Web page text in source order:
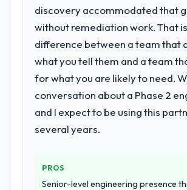
What services did the
for your project?
End-to-end POS System
delivery with particular depth in
which were the highest-risk
programme. They supplemented
dedicated QA resource
development and a documented
Why did you choose this
other providers you considered?
discovery accommodated that
without remediation work. That
difference between a team that
what you tell them and a team
for what you are likely to need.
conversation about a Phase 2
and I expect to be using this
several years.
PROS
Senior-level engineering presence